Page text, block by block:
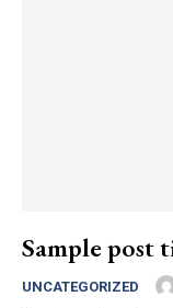
Sample post
UNCATEGORIZED